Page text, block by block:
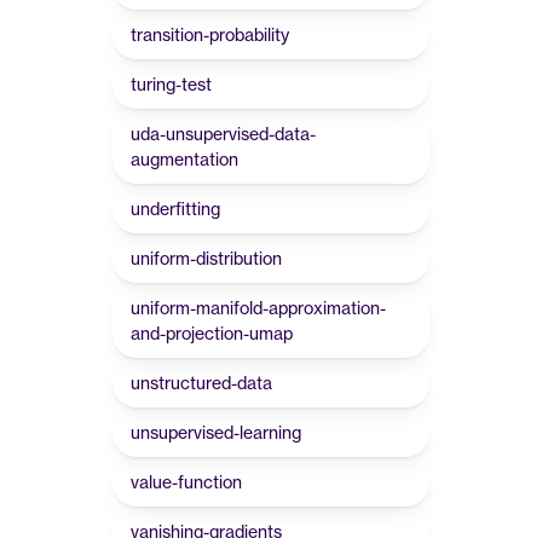
transition-probability
turing-test
uda-unsupervised-data-
augmentation
underfitting
uniform-distribution
uniform-manifold-approximation-
and-projection-umap
unstructured-data
unsupervised-learning
value-function
vanishing-gradients